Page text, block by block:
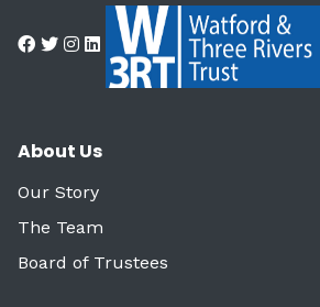
About Us
Our Story
The Team
Board of Trustees